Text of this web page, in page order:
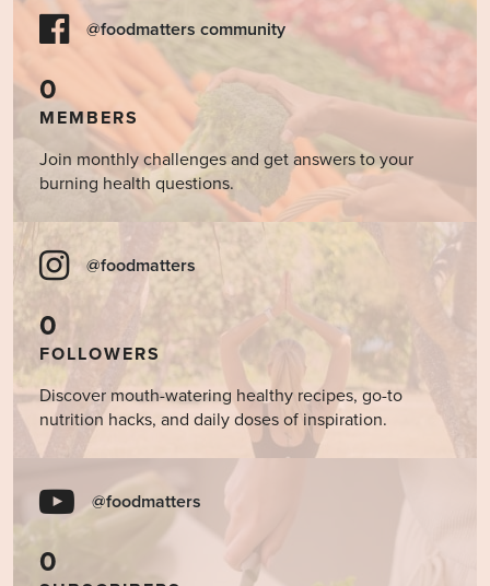
@foodmatters community
0
MEMBERS
Join monthly challenges and get answers to your
burning health questions.
@foodmatters
0
FOLLOWERS
Discover mouth-watering healthy recipes, go-to
nutrition hacks, and daily doses of inspiration.
@foodmatters
0